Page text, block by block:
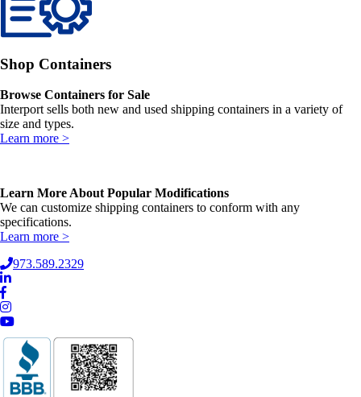
Shop Containers
Browse Containers for Sale
Interport sells both new and used shipping containers in a variety of
size and types.
Learn more >
Learn More About Popular Modifications
We can customize shipping containers to conform with any
specifications.
Learn more >
973.589.2329